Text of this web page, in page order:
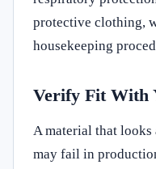
protective clothing,
housekeeping
Verify Fit With
A material that
may fail in